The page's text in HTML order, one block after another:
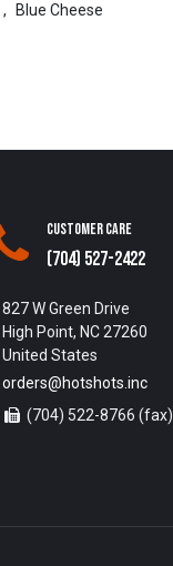
, Blue Cheese
Customer Care
(704) 527-2422
827 W Green Drive
High Point, NC 27260
United States
orders@hotshots.inc
(704) 522-8766 (fax)